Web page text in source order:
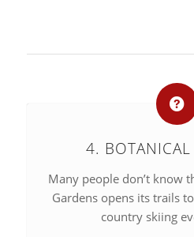
4. BOTANICAL
Many people don’t know
Gardens opens its trails
country skiing